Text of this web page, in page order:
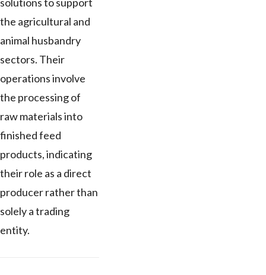
the agricultural and
animal husbandry
sectors. Their
operations involve
the processing of
raw materials into
finished feed
products, indicating
their role as a direct
producer rather than
solely a trading
entity.